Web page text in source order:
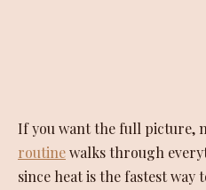
If you want the full picture,
routinewalks through
since heat is the fastest